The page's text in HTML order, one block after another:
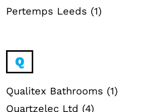
Pertemps Leeds (1)
Q
Qualitex Bathrooms (1)
Quartzelec Ltd (4)